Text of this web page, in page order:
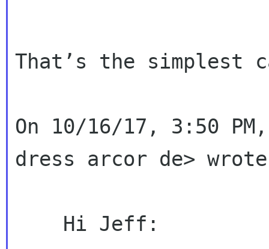
That’s the simplest
On 10/16/17, 3:50
dress arcor de>